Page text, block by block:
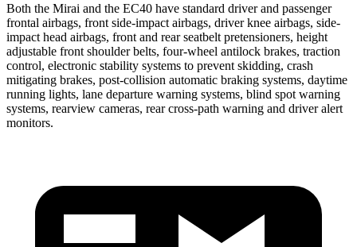
Both the Mirai and the EC40 have standard driver and passenger
frontal airbags, front side-impact airbags, driver knee airbags, side-
impact head airbags, front and rear seatbelt pretensioners, height
adjustable front shoulder belts, four-wheel antilock brakes, traction
control, electronic stability systems to prevent skidding, crash
mitigating brakes, post-collision automatic braking systems, daytime
running lights, lane departure warning systems, blind spot warning
systems, rearview cameras, rear cross-path warning and driver alert
monitors.